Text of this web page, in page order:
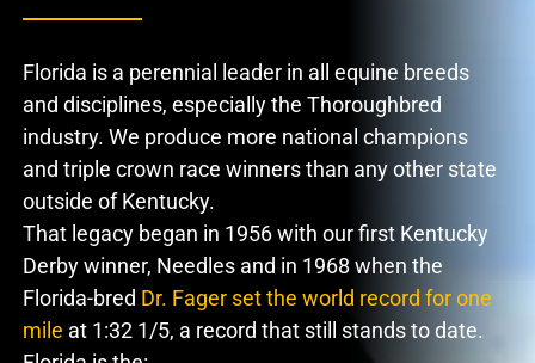
Florida is a perennial leader in all equine breeds
and disciplines, especially the Thoroughbred
industry. We produce more national champions
and triple crown race winners than any other state
outside of Kentucky.
That legacy began in 1956 with our first Kentucky
Derby winner, Needles and in 1968 when the
Florida-bred Dr. Fager set the world record for one
mile at 1:32 1/5, a record that still stands to date.